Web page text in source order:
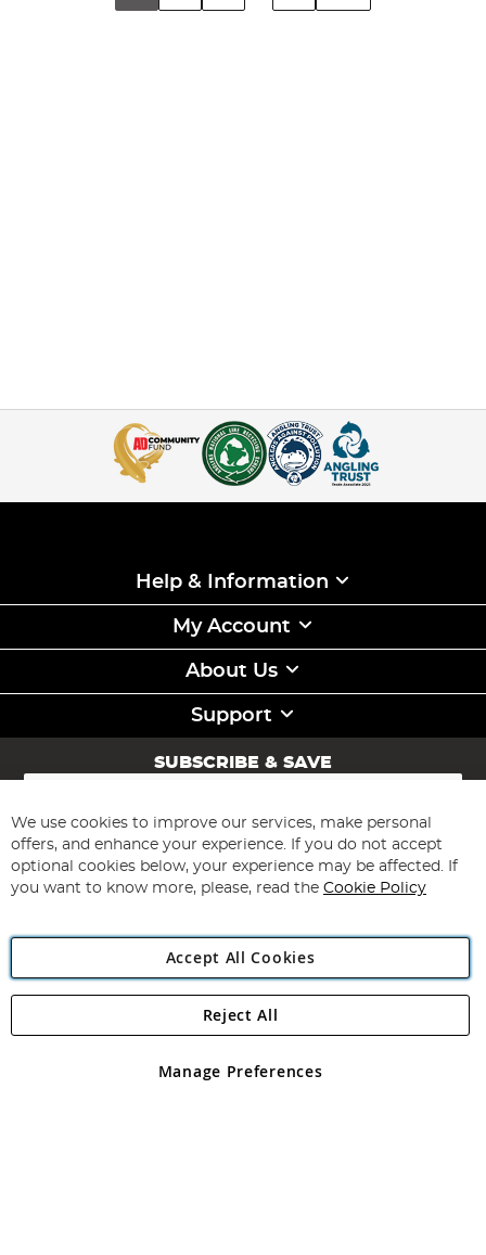
Help & Information
My Account
About Us
Support
SUBSCRIBE & SAVE
Sign
for
Our
Newsletter:
Subscribe
Angling Direct Plc
Angling Direct plc, 2D Wendover Road, Rackheath Industrial
registered in England and Wales No 05151321. VAT No GB 152140945
We use cookies to improve our services, make personal
offers, and enhance your experience. If you do not accept
optional cookies below, your experience may be affected. If
you want to know more, please, read the Cookie Policy
Accept All Cookies
Manage Preferences
Reject All